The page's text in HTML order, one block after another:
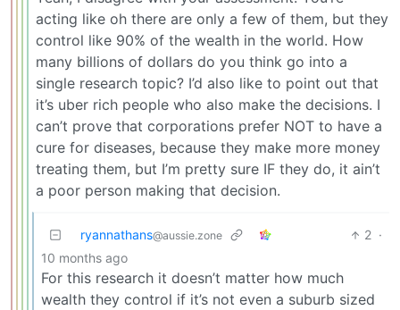
acting like oh there are only a few of them, but they
control like 90% of the wealth in the world. How
many billions of dollars do you think go into a
single research topic? I’d also like to point out that
it’s uber rich people who also make the decisions. I
can’t prove that corporations prefer NOT to have a
cure for diseases, because they make more money
treating them, but I’m pretty sure IF they do, it ain’t
a poor person making that decision.
ryannathans@aussie.zone 2 ·
10 months ago
For this research it doesn’t matter how much
wealth they control if it’s not even a suburb sized